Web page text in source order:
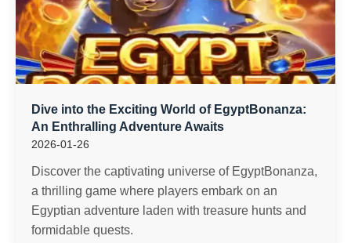
Dive into the Exciting World of EgyptBonanza:
An Enthralling Adventure Awaits
2026-01-26
Discover the captivating universe of EgyptBonanza,
a thrilling game where players embark on an
Egyptian adventure laden with treasure hunts and
formidable quests.